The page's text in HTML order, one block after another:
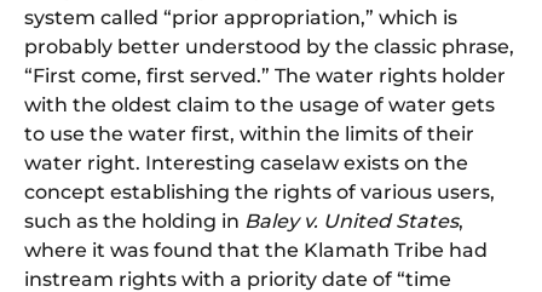
system called “prior appropriation,” which is
probably better understood by the classic phrase,
“First come, first served.” The water rights holder
with the oldest claim to the usage of water gets
to use the water first, within the limits of their
water right. Interesting caselaw exists on the
concept establishing the rights of various users,
such as the holding in Baley v. United States,
where it was found that the Klamath Tribe had
instream rights with a priority date of “time